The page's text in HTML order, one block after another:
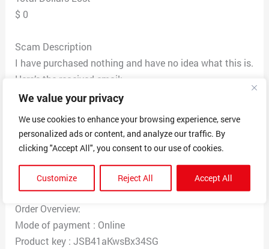
We value your privacy
We use cookies to enhance your browsing experience, serve
personalized ads or content, and analyze our traffic. By
clicking "Accept All", you consent to our use of cookies.
Customize Reject All Accept All
$ 0
Scam Description
I have purchased nothing and have no idea what this is.
Here’s the received email:
GEEK TECH
Inv No : #JSB7648343274
Hello, ******** Thank you for trusting us. Sorry for the
you $323.97 for the GS-Tech 24 that is scheduled to
automatically renew today.
Order Overview:
Mode of payment : Online
Product key : JSB41aKwsBx34SG